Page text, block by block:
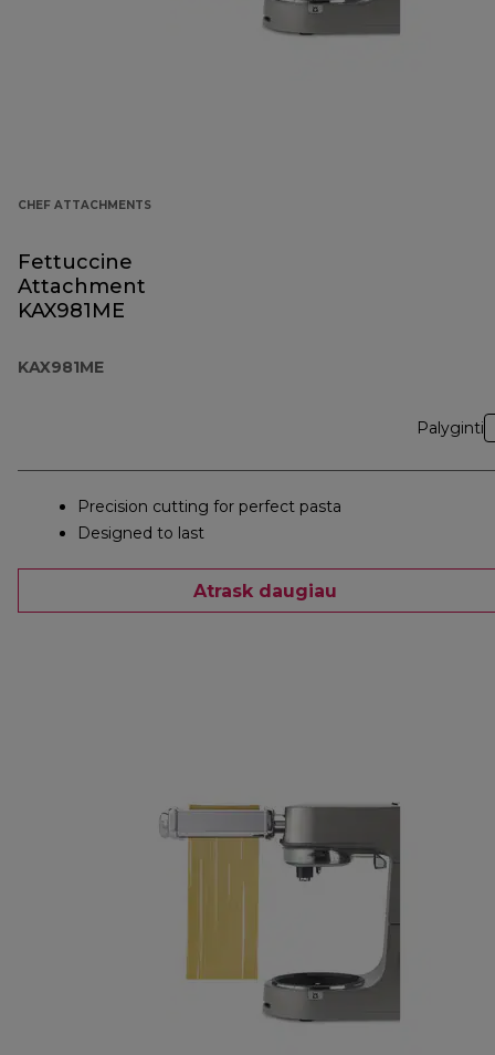
CHEF ATTACHMENTS
Fettuccine
Attachment
KAX981ME
KAX981ME
Palyginti
Precision cutting for perfect pasta
Designed to last
Atrask daugiau